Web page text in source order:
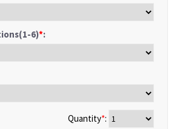
6)*:
Quantity*: